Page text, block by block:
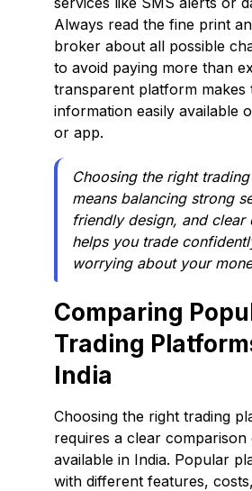
Always read the fine print
broker about all possible
to avoid paying more than
transparent platform makes
information easily available
or app.
Choosing the right
means balancing strong
friendly design, and clear
helps you trade
worrying about your
Comparing
Trading
India
Choosing the right trading
requires a clear comparison
available in India. Popular
with different features,